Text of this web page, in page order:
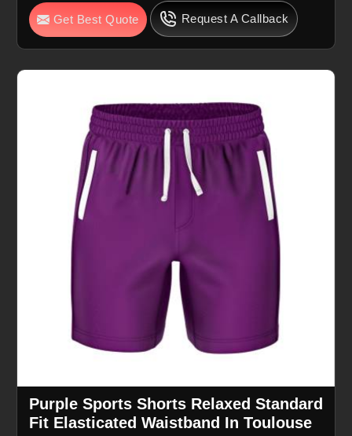
Get Best Quote Request A Callback
Purple Sports Shorts Relaxed Standard
Fit Elasticated Waistband In Toulouse